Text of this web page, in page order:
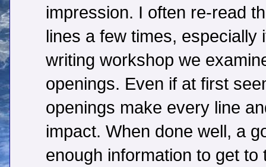
impression. I often re-read
lines a few times,
writing workshop we
openings. Even if at first
openings make every line
impact. When done well, a
enough information to get